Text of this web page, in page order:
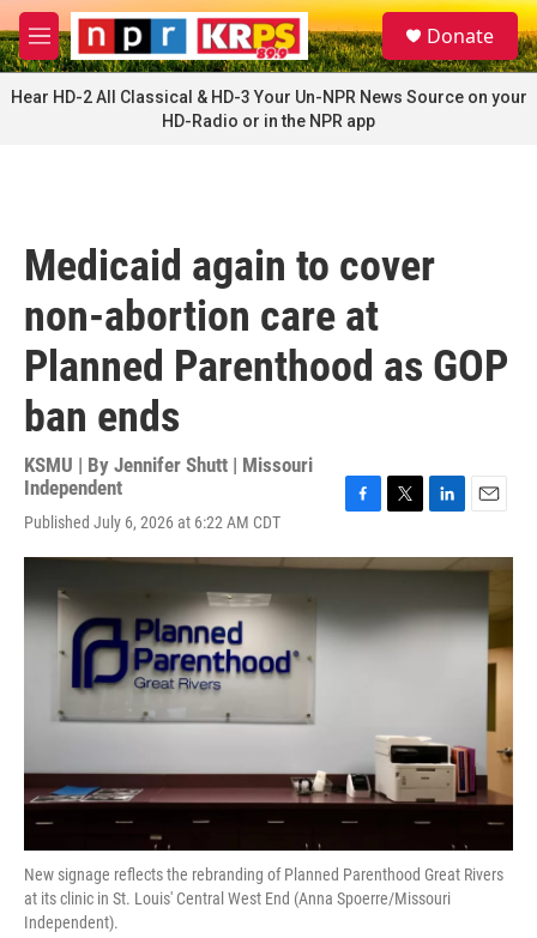
Skip to main content
M
e
n
u
S
e
a
Donate
Hear HD-2 All Classical & HD-3 Your Un-NPR News Source on your
HD-Radio or in the NPR app
Medicaid again to cover
non-abortion care at
Planned Parenthood as GOP
ban ends
KSMU | By Jennifer Shutt | Missouri
Independent
Published July 6, 2026 at 6:22 AM CDT
c
o
o
i
e
n
e
d
a
l
New signage reflects the rebranding of Planned Parenthood Great Rivers
at its clinic in St. Louis' Central West End (Anna Spoerre/Missouri
Independent).